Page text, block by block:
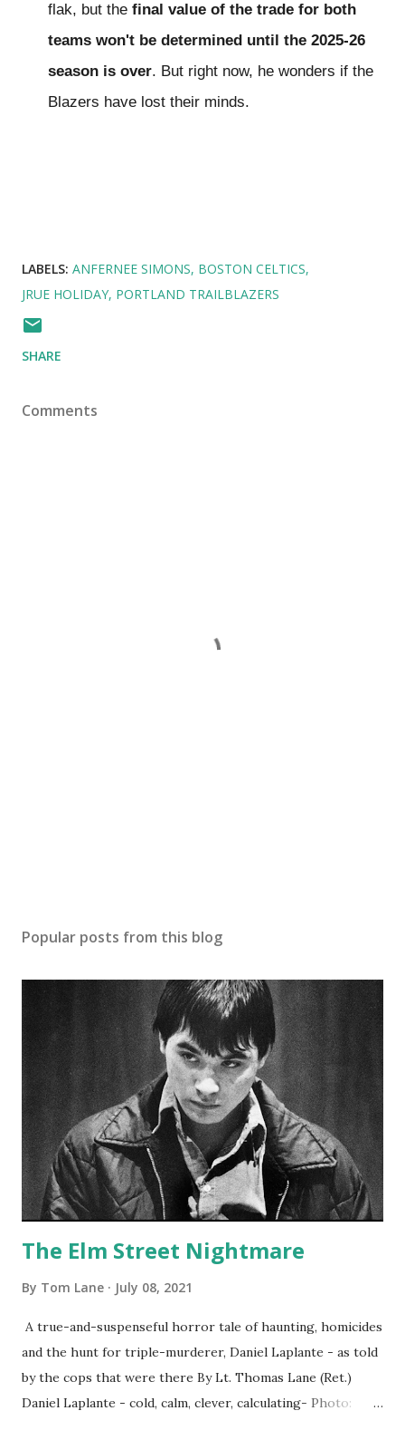
flak, but the final value of the trade for both
teams won't be determined until the 2025-26
season is over. But right now, he wonders if the
Blazers have lost their minds.
LABELS: ANFERNEE SIMONS BOSTON CELTICS
JRUE HOLIDAY PORTLAND TRAILBLAZERS
SHARE
Comments
Popular posts from this blog
The Elm Street Nightmare
By Tom Lane July 08, 2021
A true-and-suspenseful horror tale of haunting, homicides
and the hunt for triple-murderer, Daniel Laplante - as told
by the cops that were there By Lt. Thomas Lane (Ret.)
Daniel Laplante - cold, calm, clever, calculating- Photo: